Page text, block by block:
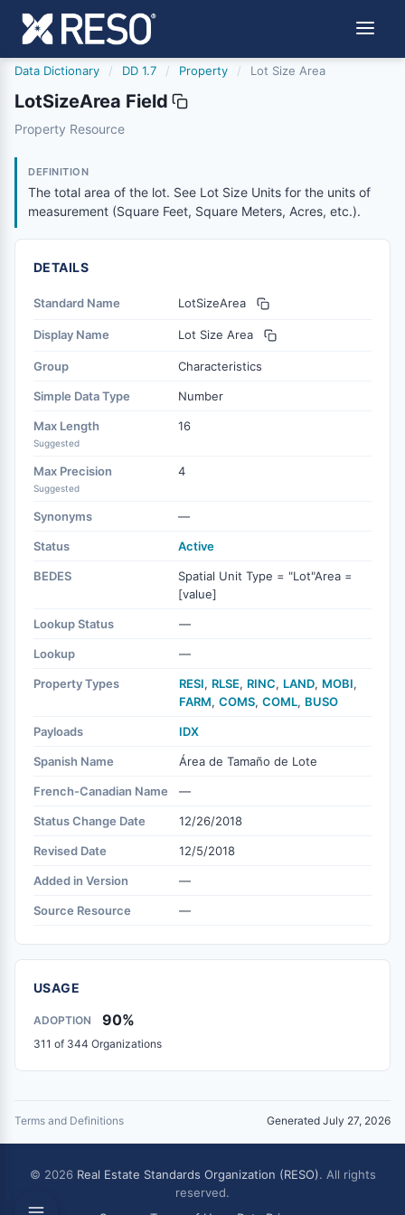
Data Dictionary / DD 1.7 / Property / Lot Size Area
LotSizeArea Field
lotsizearea
Property Resource
DEFINITION
The total area of the lot. See Lot Size Units for the units of
measurement (Square Feet, Square Meters, Acres, etc.).
DETAILS
Standard Name LotSizeArea
Display Name Lot Size Area
Group Characteristics
Simple Data Type Number
Max Length
Suggested
16
Max Precision
Suggested
4
Synonyms —
Status Active
BEDES
Spatial Unit Type = "Lot"Area =
[value]
Lookup Status —
Lookup —
Property Types RESI, RLSE, RINC, LAND, MOBI,
FARM, COMS, COML, BUSO
Payloads IDX
Spanish Name Área de Tamaño de Lote
French-Canadian Name —
Status Change Date 12/26/2018
Revised Date 12/5/2018
Added in Version —
Source Resource —
USAGE
ADOPTION 90%
311 of 344 Organizations
Terms and Definitions Generated July 27, 2026
© 2026 Real Estate Standards Organization (RESO). All rights
reserved.